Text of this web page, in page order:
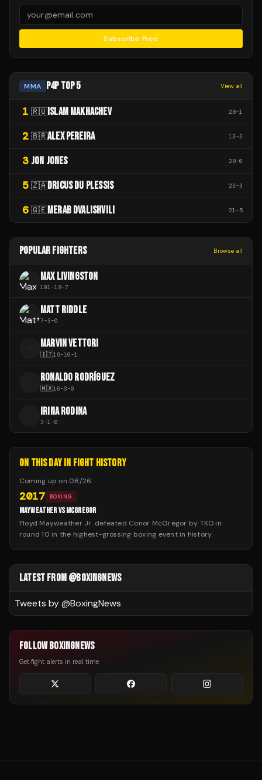
Subscribe Free
MMA P4P TOP 5 View all
1 🇷🇺 ISLAM MAKHACHEV 28-1
2 🇧🇷ALEX PEREIRA 13-3
3 JON JONES 28-0
5 🇿🇦DRICUS DU PLESSIS 23-3
6 🇬🇪MERAB DVALISHVILI 21-5
POPULAR FIGHTERS Browse all
MAX LIVINGSTON
101-19-7
MATT RIDDLE
7-3-0
MARVIN VETTORI
🇮🇹19-10-1
RONALDO RODRÍGUEZ
🇲🇽16-3-0
IRINA RODINA
3-1-0
ON THIS DAY IN FIGHT HISTORY
Coming up on 08/26:
2017 BOXING
MAYWEATHER VS MCGREGOR
Floyd Mayweather Jr. defeated Conor McGregor by TKO in
round 10 in the highest-grossing boxing event in history.
LATEST FROM @BOXINGNEWS
Tweets by @BoxingNews
FOLLOW BOXINGNEWS
Get fight alerts in real time